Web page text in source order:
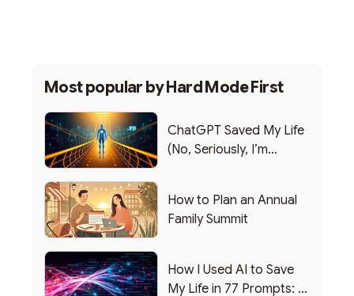
Most popular byHard Mode First
ChatGPT Saved My Life
(No, Seriously, I’m
How to Plan an Annual
Family Summit
How I Used AI to Save
My Life in 77 Prompts: A